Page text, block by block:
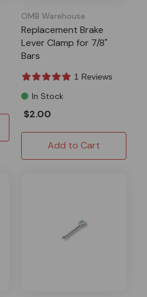
OMB Warehouse
Replacement Brake
Lever Clamp for 7/8"
Bars
1 Reviews
In Stock
$2.00
Add to Cart